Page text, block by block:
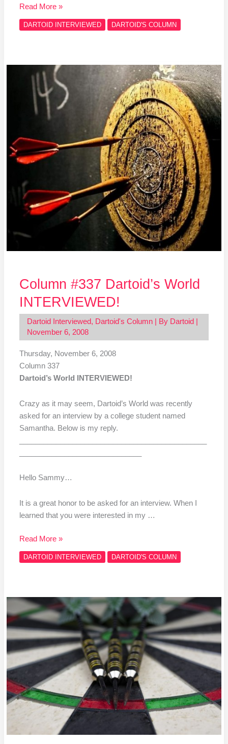
Read More »
DARTOID INTERVIEWED DARTOID'S COLUMN
Column #337 Dartoid’s World
INTERVIEWED!
Dartoid Interviewed, Dartoid's Column| By Dartoid |
November 6, 2008
Thursday, November 6, 2008
Column 337
Dartoid’s World INTERVIEWED!
Crazy as it may seem, Dartoid’s World was recently
asked for an interview by a college student named
Samantha. Below is my reply.
Hello Sammy…
It is a great honor to be asked for an interview. When I
learned that you were interested in my …
Dartoid’s
World
INTERVIEWED!
Read More »
DARTOID INTERVIEWED DARTOID'S COLUMN
Darts
give
native
another
chance
CANUSA
Games